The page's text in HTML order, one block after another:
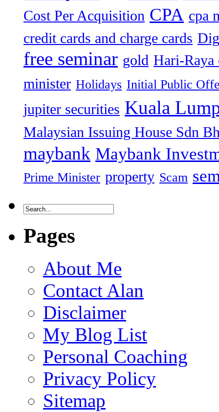
Cost Per Acquisition CPA cpa
credit cards and charge cards
free seminar gold Hari-Raya
minister Holidays Initial Public
jupiter securities Kuala
Malaysian Issuing House Sdn
maybank Maybank
Prime Minister property Scam
Pages
About Me
Contact Alan
Disclaimer
My Blog List
Personal Coaching
Privacy Policy
Sitemap